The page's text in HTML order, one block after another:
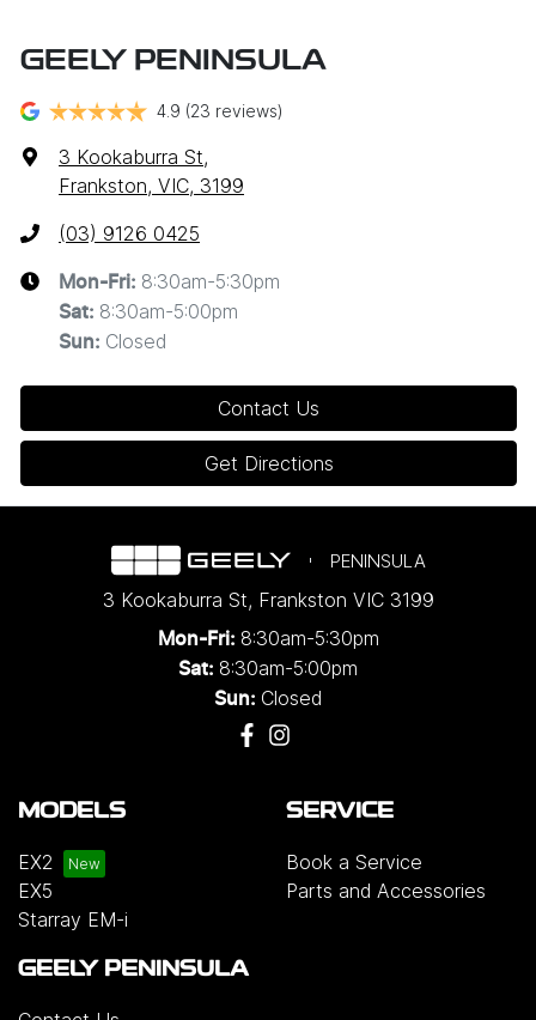
GEELY PENINSULA
4.9 (23 reviews)
3 Kookaburra St,
Frankston, VIC, 3199
(03) 9126 0425
Mon-Fri: 8:30am-5:30pm
Sat: 8:30am-5:00pm
Sun: Closed
Contact Us
Get Directions
PENINSULA
3 Kookaburra St, Frankston VIC 3199
Mon-Fri: 8:30am-5:30pm
Sat: 8:30am-5:00pm
Sun: Closed
MODELS
EX2
EX5
Starray EM-i
SERVICE
Book a Service
Parts and Accessories
GEELY PENINSULA